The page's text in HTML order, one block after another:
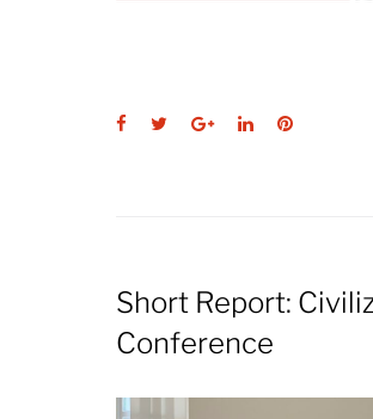
Facebook
TwitterGoogle+LinkedInPinterest
Short Report:
Conference